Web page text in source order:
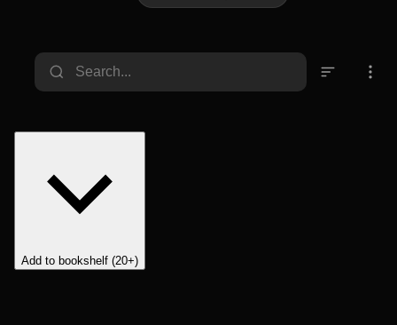
Add to bookshelf (20+)